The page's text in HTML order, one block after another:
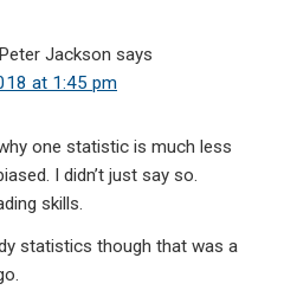
Peter Jackson says
at 1:45 pm
one statistic is much less
I didn’t just say so.
skills.
statistics though that was a